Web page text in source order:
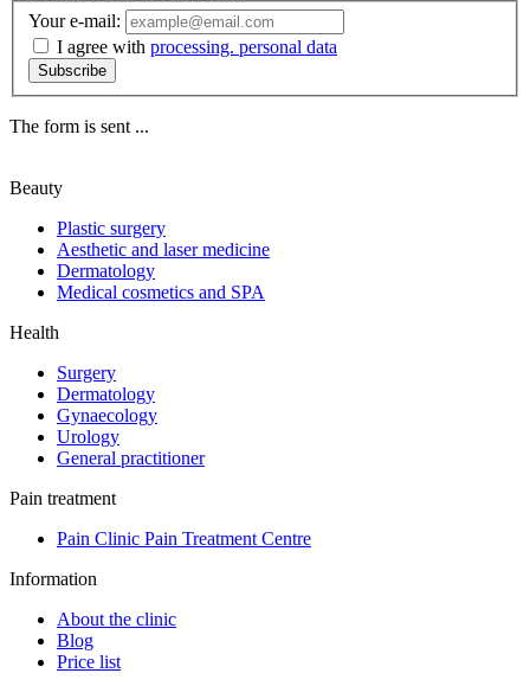
Your e-mail:
I agree with processing. personal data
Subscribe
The form is sent ...
Beauty
Plastic surgery
Aesthetic and laser medicine
Dermatology
Medical cosmetics and SPA
Health
Surgery
Dermatology
Gynaecology
Urology
General practitioner
Pain treatment
Pain Clinic Pain Treatment Centre
Information
About the clinic
Blog
Price list